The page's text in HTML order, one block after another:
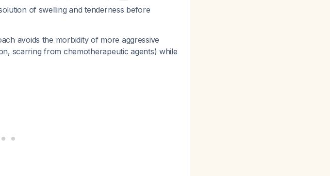
of swelling and tenderness before
avoids the morbidity of more aggressive
scarring from chemotherapeutic agents) while